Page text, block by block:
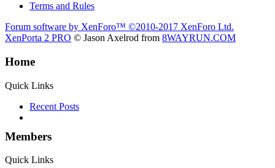
Terms and Rules
Forum software by XenForo™ ©2010-2017 XenForo Ltd.
XenPorta 2 PRO © Jason Axelrod from 8WAYRUN.COM
Home
Quick Links
Recent Posts
Members
Quick Links